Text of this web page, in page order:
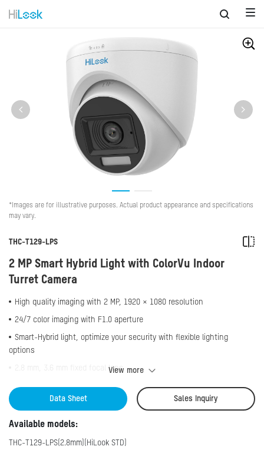
*Images are for illustrative purposes. Actual product appearance and specifications
may vary.
THC-T129-LPS
2 MP Smart Hybrid Light with ColorVu Indoor
Turret Camera
High quality imaging with 2 MP, 1920 × 1080 resolution
24/7 color imaging with F1.0 aperture
Smart-Hybrid light, optimize your security with flexible lighting
options
2.8 mm, 3.6 mm fixed focal lens
Up to 20 m white light distance for bright night imaging
Up to 20 m IR distance for bright night imaging
High quality audio with audio over coaxial cable, built-in mic
One port for four switchable signals (TVI/AHD/CVI/CVBS）
View more
Data Sheet Sales Inquiry
Available models:
THC-T129-LPS(2.8mm)(HiLook STD)